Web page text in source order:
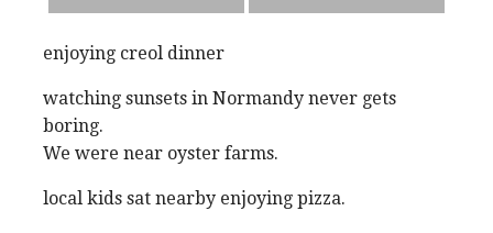
enjoying creol dinner
watching sunsets in Normandy never gets
boring.
We were near oyster farms.
local kids sat nearby enjoying pizza.